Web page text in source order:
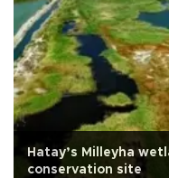
Hatay’s Milleyha
conservation site